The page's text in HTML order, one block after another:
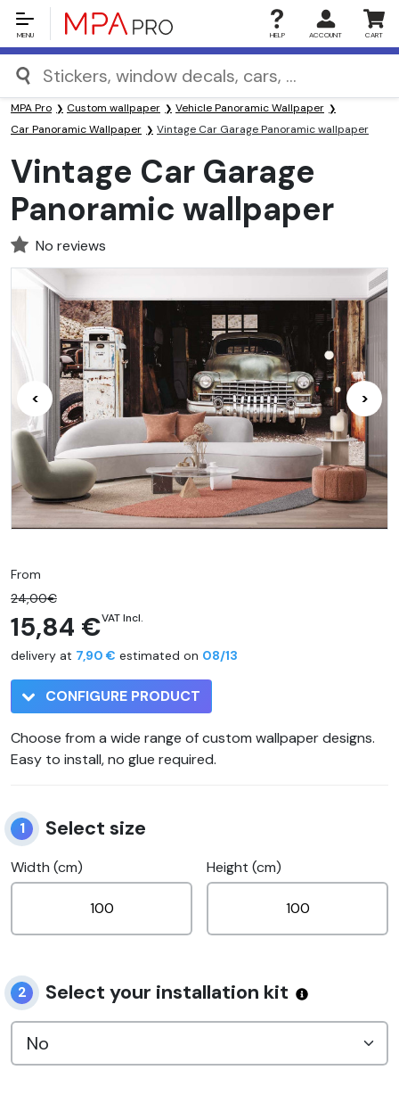
MENU HELP ACCOUNT CART
MPA Pro Custom wallpaper
Vehicle Panoramic Wallpaper
Car Panoramic Wallpaper
Vintage Car Garage Panoramic wallpaper
Vintage Car Garage
Panoramic wallpaper
No reviews
< >
From
24,00€
15,84 €VAT Incl.
delivery at 7,90 € estimated on 08/13
CONFIGURE PRODUCT
Choose from a wide range of custom wallpaper designs.
Easy to install, no glue required.
1 Select size
Width (cm) Height (cm)
2 Select your installation kit